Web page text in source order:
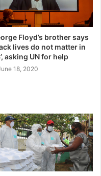
Floyd’s brother says
lives do not matter in
asking UN for help
18, 2020